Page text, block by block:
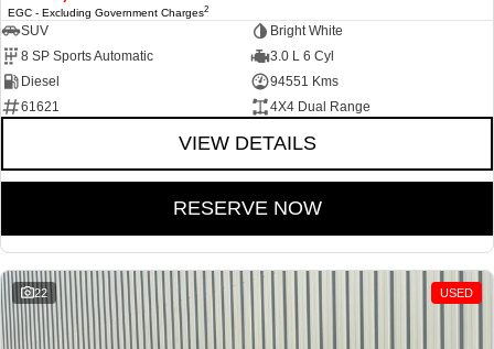
EGC - Excluding Government Charges2
SUV
Bright White
8 SP Sports Automatic
3.0 L 6 Cyl
Diesel
94551 Kms
61621
4X4 Dual Range
VIEW DETAILS
RESERVE NOW
22 USED